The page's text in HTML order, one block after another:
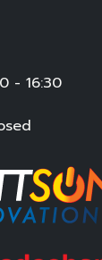
- 16:30